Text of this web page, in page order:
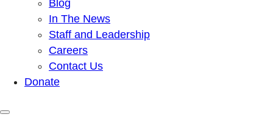
Blog
In The News
Staff and Leadership
Careers
Contact Us
Donate